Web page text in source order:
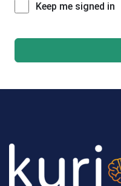
Keep me signed in